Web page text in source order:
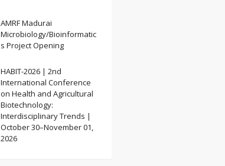
AMRF Madurai
Microbiology/Bioinformatic
s Project Opening
HABIT-2026 | 2nd
International Conference
on Health and Agricultural
Biotechnology:
Interdisciplinary Trends |
October 30–November 01,
2026